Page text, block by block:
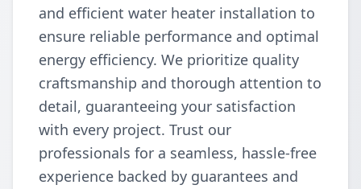
and efficient water heater installation to
ensure reliable performance and optimal
energy efficiency. We prioritize quality
craftsmanship and thorough attention to
detail, guaranteeing your satisfaction
with every project. Trust our
professionals for a seamless, hassle-free
experience backed by guarantees and